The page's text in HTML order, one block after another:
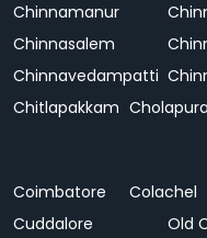
Chinnamanur
Chinnasalem
Chinnavedampatti
Chitlapakkam
Coimbatore
Colachel
Cuddalore
Old